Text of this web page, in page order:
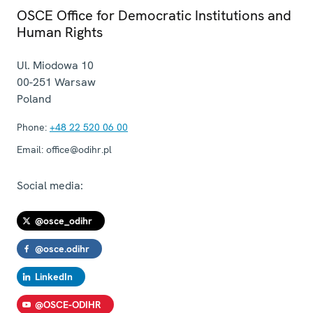
OSCE Office for Democratic Institutions and
Human Rights
Ul. Miodowa 10
00-251 Warsaw
Poland
Phone: +48 22 520 06 00
Email: office@odihr.pl
Social media:
@osce_odihr
@osce.odihr
LinkedIn
@OSCE-ODIHR